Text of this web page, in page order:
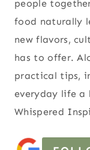
people
food naturally
new flavors,
has to offer.
practical tips,
everyday life a
Whispered